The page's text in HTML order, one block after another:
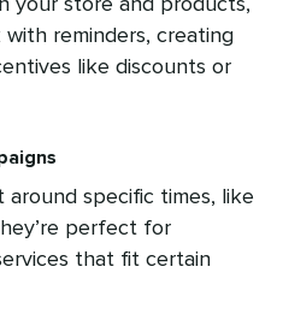
reminders, creating
like discounts or
around specific times, like
perfect for
that fit certain